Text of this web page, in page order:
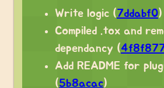
Write logic (7ddabf0)
Compiled .tox and
dependancy (
Add README for
(5b8acac)